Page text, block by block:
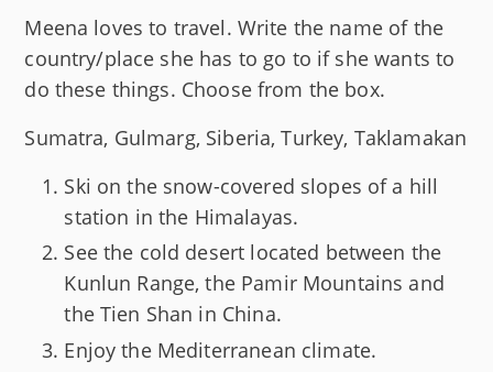
Meena loves to travel. Write the name of the
country/place she has to go to if she wants to
do these things. Choose from the box.
Sumatra, Gulmarg, Siberia, Turkey, Taklamakan
Ski on the snow-covered slopes of a hill
station in the Himalayas.
See the cold desert located between the
Kunlun Range, the Pamir Mountains and
the Tien Shan in China.
Enjoy the Mediterranean climate.